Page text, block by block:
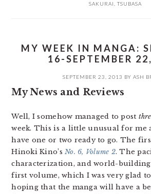
SAKURAI
TSUBASA
MY WEEK IN MANGA:
16-SEPTEMBER
SEPTEMBER 23, 2013 BY ASH
My News and Reviews
Well, I somehow managed to post
week. This is a little unusual for me
have one or two ready to go. The
Hinoki Kino’sNo. 6, Volume 2. The
characterization, and world-
first volume, which I was very glad to
hoping that the manga will have a